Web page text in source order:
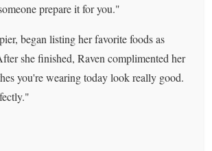
prepare it for you."
began listing her favorite foods as
she finished, Raven complimented her
you're wearing today look really good.